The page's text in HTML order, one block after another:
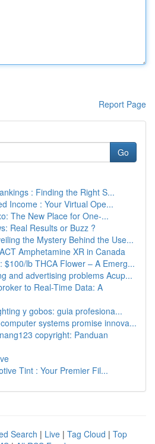
Report Page
Go
: Finding the Right S...
Income : Your Virtual Ope...
The New Place for One-...
Real Results or Buzz ?
the Mystery Behind the Use...
Amphetamine XR in Canada
$100/lb THCA Flower – A Emerg...
and advertising problems Acup...
to Real-Time Data: A
y gobos: guia profesiona...
systems promise innova...
copyright: Panduan
Tint : Your Premier Fil...
Search | Live | Tag Cloud | Top